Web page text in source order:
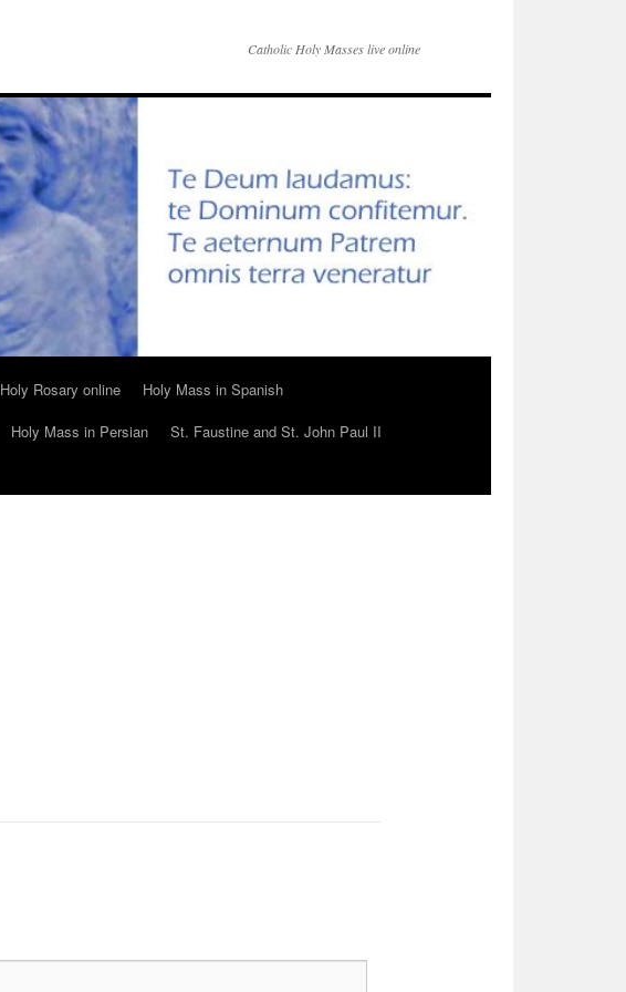
Catholic Holy Masses live online
Holy Rosary online
Holy Mass in Spanish
Holy Mass in Persian
St. Faustine and St. John Paul II